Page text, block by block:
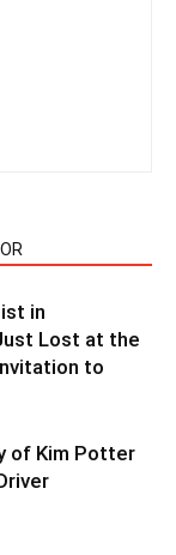
in
Lost at the
to
of Kim Potter